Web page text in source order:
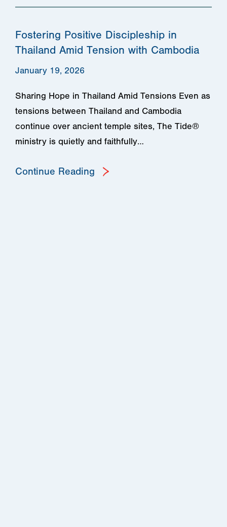
Fostering Positive Discipleship in
Thailand Amid Tension with Cambodia
January 19, 2026
Sharing Hope in Thailand Amid Tensions Even as
tensions between Thailand and Cambodia
continue over ancient temple sites, The Tide®
ministry is quietly and faithfully…
Continue Reading